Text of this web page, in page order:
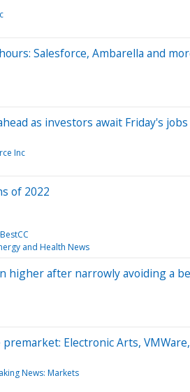
Salesforce, Ambarella and
as investors await Friday's
Inc
of 2022
and Health News
higher after narrowly avoiding a
Electronic Arts,
News: Markets